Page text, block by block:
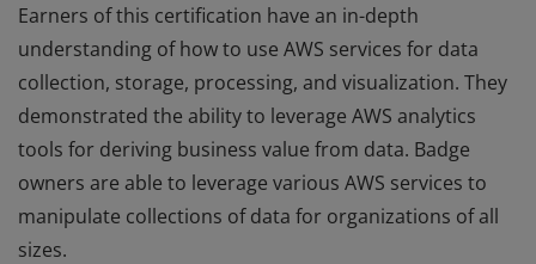
Earners of this certification have an in-depth
understanding of how to use AWS services for data
collection, storage, processing, and visualization. They
demonstrated the ability to leverage AWS analytics
tools for deriving business value from data. Badge
owners are able to leverage various AWS services to
manipulate collections of data for organizations of all
sizes.